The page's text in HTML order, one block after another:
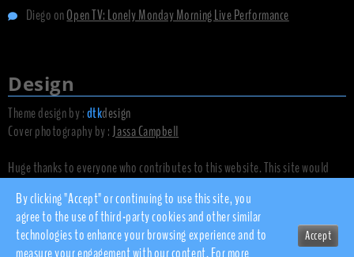
Diego onOpen TV: Lonely Monday Morning Live Performance
Design
Theme design by :dtkdesign
Cover photography by : Jassa Campbell
Huge thanks to everyone who contributes to this website. This site would
© 2010 - 2026 dsnow.co.uk
By clicking "Accept" or continuing to use this site, you
agree to the use of third-party cookies and other similar
technologies to enhance your browsing experience and to
measure your engagement with our content. For more
Accept